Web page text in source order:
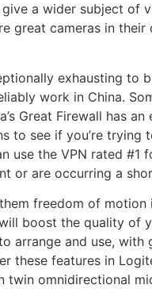
a wider subject of
great cameras in
exhausting to
work in China.
Great Firewall has
to see if you’re trying
the VPN rated #1
or are occurring a
freedom of
boost the quality of
arrange and use,
these features in
omnidirectional